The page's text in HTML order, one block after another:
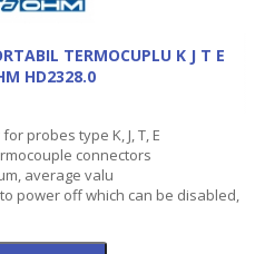
TERMOCUPLU K J T E
HD2328.0
probes type K, J, T, E
connectors
average valu
power off which can be disabled,